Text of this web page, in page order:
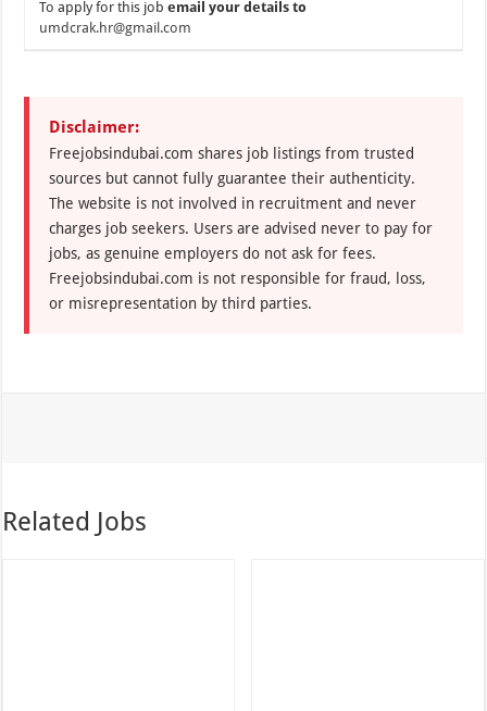
To apply for this jobemail your details to
umdcrak.hr@gmail.com
Disclaimer:
Freejobsindubai.com shares job listings from trusted
sources but cannot fully guarantee their authenticity.
The website is not involved in recruitment and never
charges job seekers. Users are advised never to pay for
jobs, as genuine employers do not ask for fees.
Freejobsindubai.com is not responsible for fraud, loss,
or misrepresentation by third parties.
Related Jobs